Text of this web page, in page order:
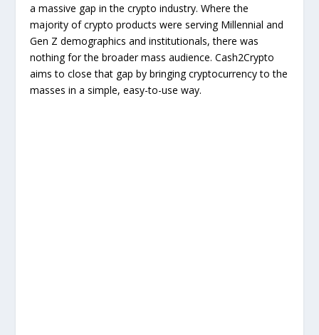
a massive gap in the crypto industry. Where the
majority of crypto products were serving Millennial and
Gen Z demographics and institutionals, there was
nothing for the broader mass audience. Cash2Crypto
aims to close that gap by bringing cryptocurrency to the
masses in a simple, easy-to-use way.